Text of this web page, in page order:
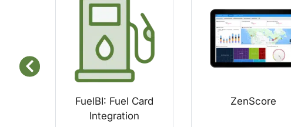
FuelBI: Fuel Card
Integration
ZenScore